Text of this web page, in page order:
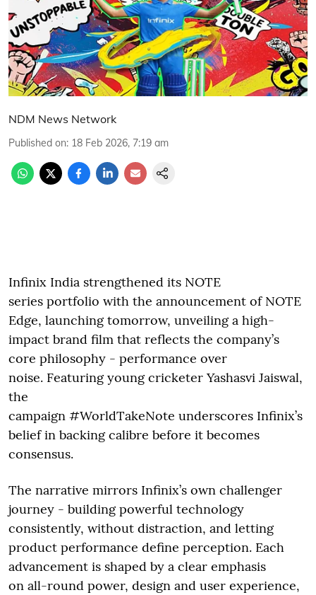
NDM News Network
Published on: 18 Feb 2026, 7:19 am
Infinix India strengthened its NOTE
series portfolio with the announcement of NOTE
Edge, launching tomorrow, unveiling a high-
impact brand film that reflects the company’s
core philosophy - performance over
noise. Featuring young cricketer Yashasvi Jaiswal,
the
campaign #WorldTakeNote underscores Infinix’s
belief in backing calibre before it becomes
consensus.
The narrative mirrors Infinix’s own challenger
journey - building powerful technology
consistently, without distraction, and letting
product performance define perception. Each
advancement is shaped by a clear emphasis
on all-round power, design and user experience,